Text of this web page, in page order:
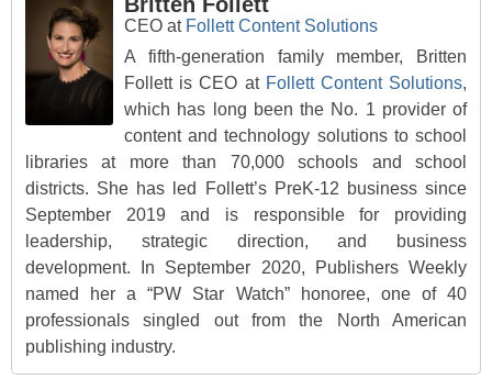
Britten Follett
CEO at Follett Content Solutions
A fifth-generation family member, Britten
Follett is CEO at Follett Content Solutions,
which has long been the No. 1 provider of
content and technology solutions to school
libraries at more than 70,000 schools and school
districts. She has led Follett’s PreK-12 business since
September 2019 and is responsible for providing
leadership, strategic direction, and business
development. In September 2020, Publishers Weekly
named her a “PW Star Watch” honoree, one of 40
professionals singled out from the North American
publishing industry.